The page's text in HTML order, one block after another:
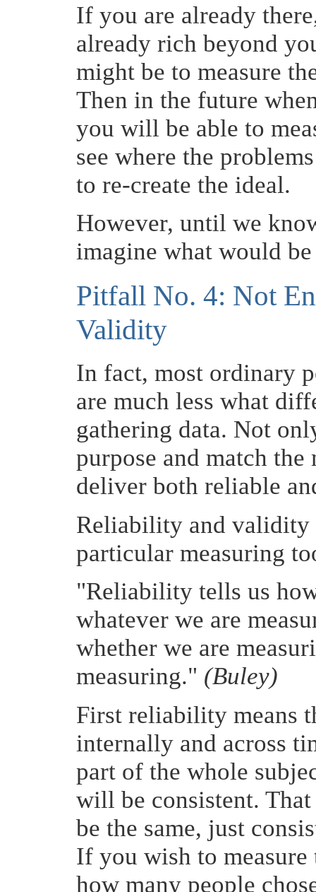
If you are already
already rich beyond
might be to measure
Then in the future
you will be able to
see where the
to re-create the ideal.
However, until we
imagine what would
Pitfall No. 4: Not
Validity
In fact, most ordinary
are much less what
gathering data. Not
purpose and match
deliver both reliable
Reliability and validity
particular measuring
"Reliability tells us
whatever we are
whether we are
measuring." (Buley)
First reliability means
internally and across
part of the whole
will be consistent.
be the same, just
If you wish to measure
how many people